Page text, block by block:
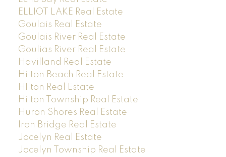
ELLIOT LAKE Real Estate
Goulais Real Estate
Goulais River Real Estate
Goulias River Real Estate
Havilland Real Estate
Hilton Beach Real Estate
HIlton Real Estate
Hilton Township Real Estate
Huron Shores Real Estate
Iron Bridge Real Estate
Jocelyn Real Estate
Jocelyn Township Real Estate